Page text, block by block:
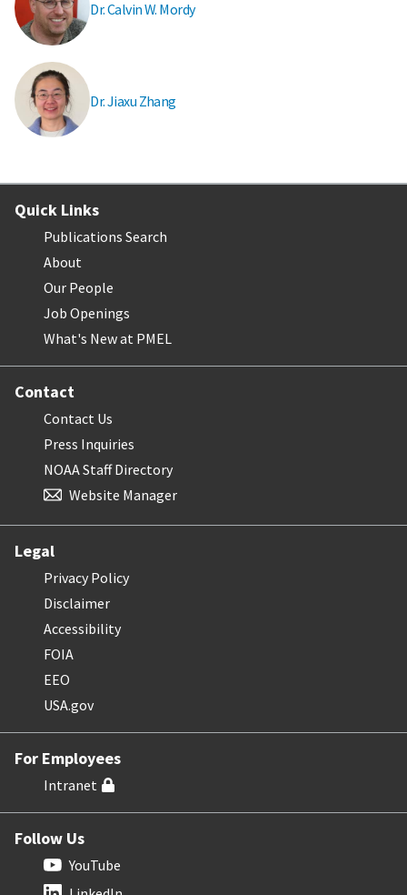
Dr. Calvin W. Mordy
Dr. Jiaxu Zhang
Quick Links
Publications Search
About
Our People
Job Openings
What's New at PMEL
Contact
Contact Us
Press Inquiries
NOAA Staff Directory
Website Manager
Legal
Privacy Policy
Disclaimer
Accessibility
FOIA
EEO
USA.gov
For Employees
Intranet
Follow Us
YouTube